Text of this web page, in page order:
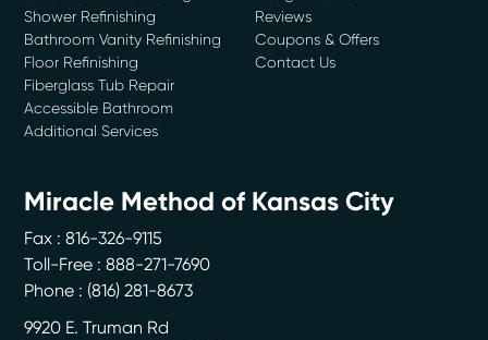
Shower Refinishing
Bathroom Vanity Refinishing
Floor Refinishing
Fiberglass Tub Repair
Accessible Bathroom
Additional Services
Reviews
Coupons & Offers
Contact Us
Miracle Method of Kansas City
Fax : 816-326-9115
Toll-Free : 888-271-7690
Phone : (816) 281-8673
9920 E. Truman Rd